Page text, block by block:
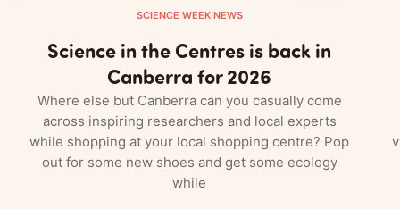
SCIENCE WEEK NEWS
Science in the Centres is back in
Canberra for 2026
Where else but Canberra can you casually come
across inspiring researchers and local experts
while shopping at your local shopping centre? Pop
out for some new shoes and get some ecology
while